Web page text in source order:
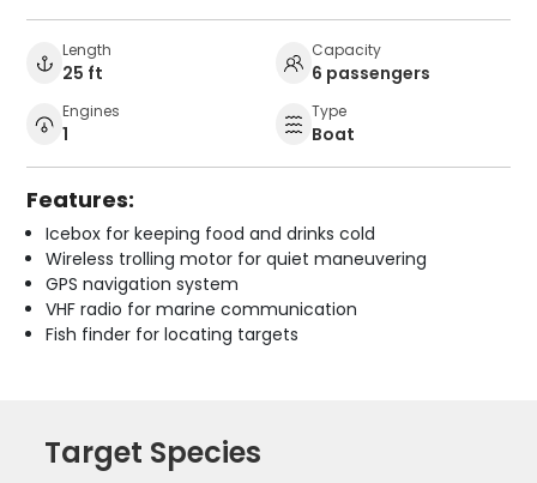
Length
25 ft
Capacity
6 passengers
Engines
1
Type
Boat
Features:
Icebox for keeping food and drinks cold
Wireless trolling motor for quiet maneuvering
GPS navigation system
VHF radio for marine communication
Fish finder for locating targets
Target Species